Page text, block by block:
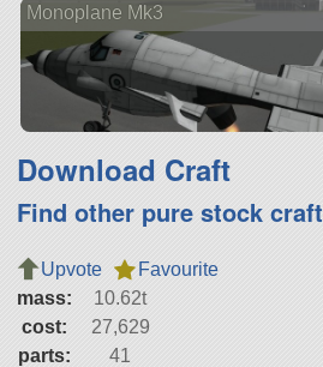
Monoplane Mk3
Download Craft
Find other pure stock craft
Upvote
Favourite
mass:
10.62t
cost:
27,629
parts:
41